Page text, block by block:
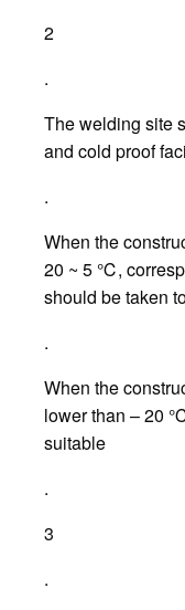
2
.
The welding site
and cold proof
.
When the
20 ~ 5 ℃,
should be taken
.
When the
lower than – 20
suitable
.
3
.